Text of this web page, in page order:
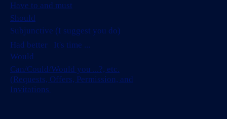
Have to and must
Should
Subjunctive (I suggest you do)
Had better It's time ...
Would
Can/Could/Would you ...?, etc.
(Requests, Offers, Permission, and
Invitations